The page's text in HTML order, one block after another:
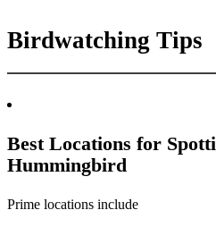
Birdwatching Tips
Best Locations for
Hummingbird
Prime locations include